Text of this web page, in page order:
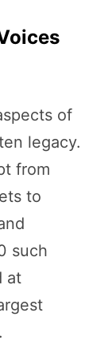
of
legacy.
from
to
such
at